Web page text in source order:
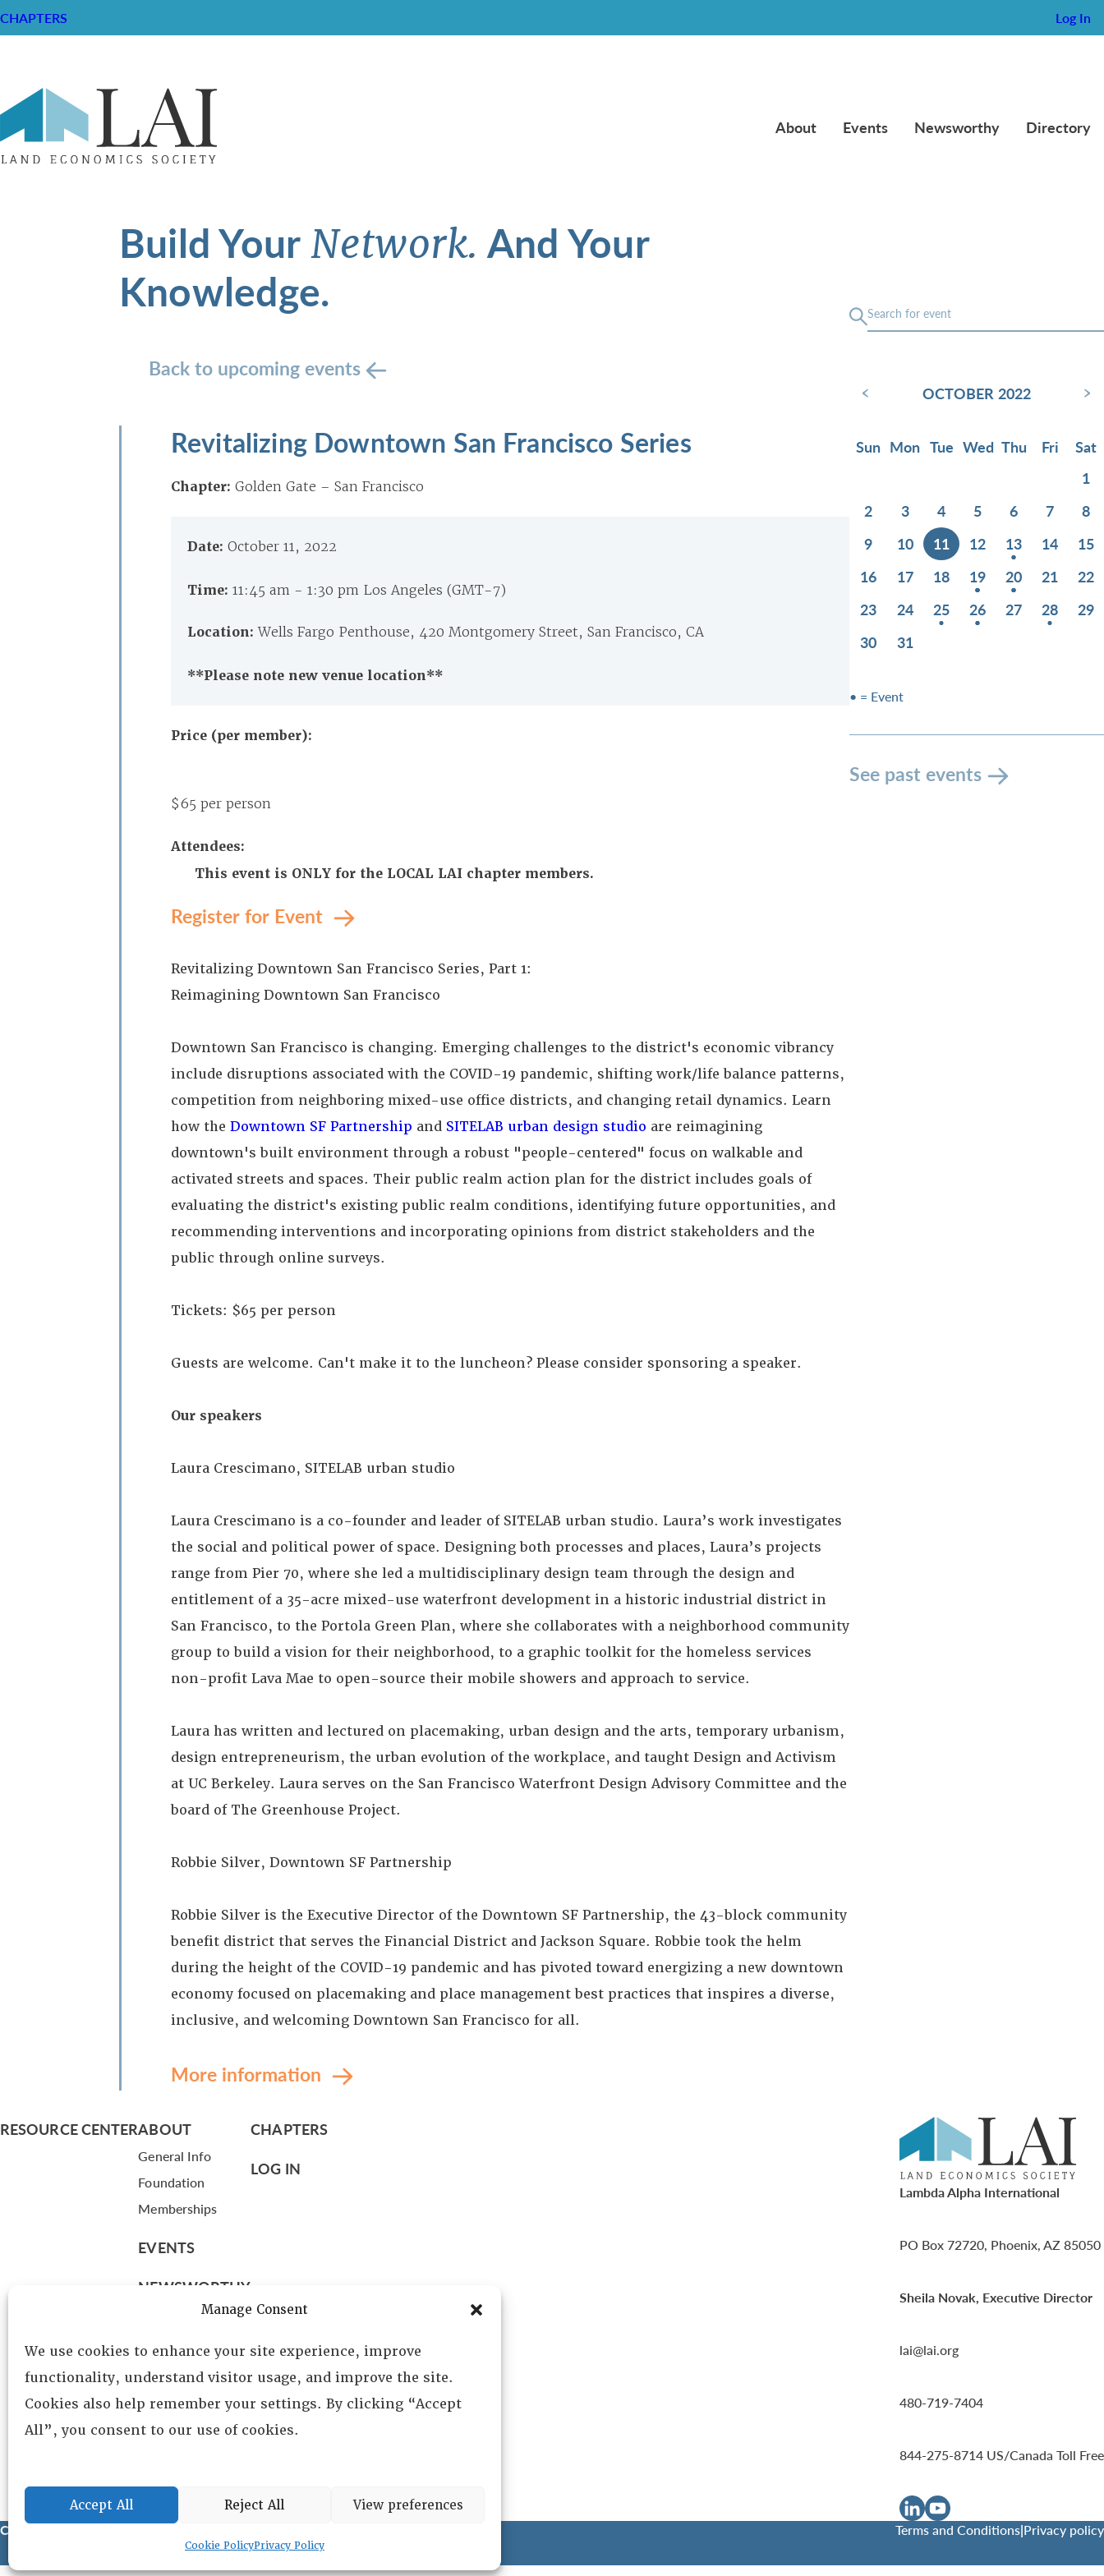
Manage Consent
We use cookies to enhance your site experience, improve
functionality, understand visitor usage, and improve the site.
Cookies also help remember your settings. By clicking “Accept
All”, you consent to our use of cookies.
Accept All Reject All View preferences
Cookie PolicyPrivacy Policy
CHAPTERS Log In
About Events Newsworthy Directory
Build YourNetwork. And Your
Knowledge.
Back to upcoming events
Revitalizing Downtown San Francisco Series
Chapter: Golden Gate – San Francisco
Date: October 11, 2022
Time: 11:45 am - 1:30 pm Los Angeles (GMT-7)
Location:Wells Fargo Penthouse, 420 Montgomery Street, San Francisco, CA
**Please note new venue location**
Price (per member):
$65 per person
Attendees:
This event is ONLY for the LOCAL LAI chapter members.
Register for Event
Revitalizing Downtown San Francisco Series, Part 1:
Reimagining Downtown San Francisco
Downtown San Francisco is changing. Emerging challenges to the district's economic vibrancy
include disruptions associated with the COVID-19 pandemic, shifting work/life balance patterns,
competition from neighboring mixed-use office districts, and changing retail dynamics. Learn
how the Downtown SF Partnership and SITELAB urban design studio are reimagining
downtown's built environment through a robust "people-centered" focus on walkable and
activated streets and spaces. Their public realm action plan for the district includes goals of
evaluating the district's existing public realm conditions, identifying future opportunities, and
recommending interventions and incorporating opinions from district stakeholders and the
public through online surveys.
Tickets: $65 per person
Guests are welcome. Can't make it to the luncheon? Please consider sponsoring a speaker.
Our speakers
Laura Crescimano, SITELAB urban studio
Laura Crescimano is a co-founder and leader of SITELAB urban studio. Laura’s work investigates
the social and political power of space. Designing both processes and places, Laura’s projects
range from Pier 70, where she led a multidisciplinary design team through the design and
entitlement of a 35-acre mixed-use waterfront development in a historic industrial district in
San Francisco, to the Portola Green Plan, where she collaborates with a neighborhood community
group to build a vision for their neighborhood, to a graphic toolkit for the homeless services
non-profit Lava Mae to open-source their mobile showers and approach to service.
Laura has written and lectured on placemaking, urban design and the arts, temporary urbanism,
design entrepreneurism, the urban evolution of the workplace, and taught Design and Activism
at UC Berkeley. Laura serves on the San Francisco Waterfront Design Advisory Committee and the
board of The Greenhouse Project.
Robbie Silver, Downtown SF Partnership
Robbie Silver is the Executive Director of the Downtown SF Partnership, the 43-block community
benefit district that serves the Financial District and Jackson Square. Robbie took the helm
during the height of the COVID-19 pandemic and has pivoted toward energizing a new downtown
economy focused on placemaking and place management best practices that inspires a diverse,
inclusive, and welcoming Downtown San Francisco for all.
More information
‹ OCTOBER 2022 ›
Sun Mon Tue Wed Thu Fri
Sat
1
2
3 4 5 6 7
8
9
10 11 12 13 14
15
16
17 18 19 20 21
22
23
24 25 26 27 28
29
30
31
• = Event
See past events
RESOURCE CENTERABOUT
General Info
Foundation
Memberships
EVENTS
NEWSWORTHY
Leadership
Fellows
Committees
Awards
CHAPTERS
LOG IN
Lambda Alpha International
PO Box 72720, Phoenix, AZ 85050
Sheila Novak, Executive Director
lai@lai.org
480-719-7404
844-275-8714 US/Canada Toll Free
Copyright © 2025 Lambda Alpha International. All Rights Reserved. Terms and Conditions|Privacy policy